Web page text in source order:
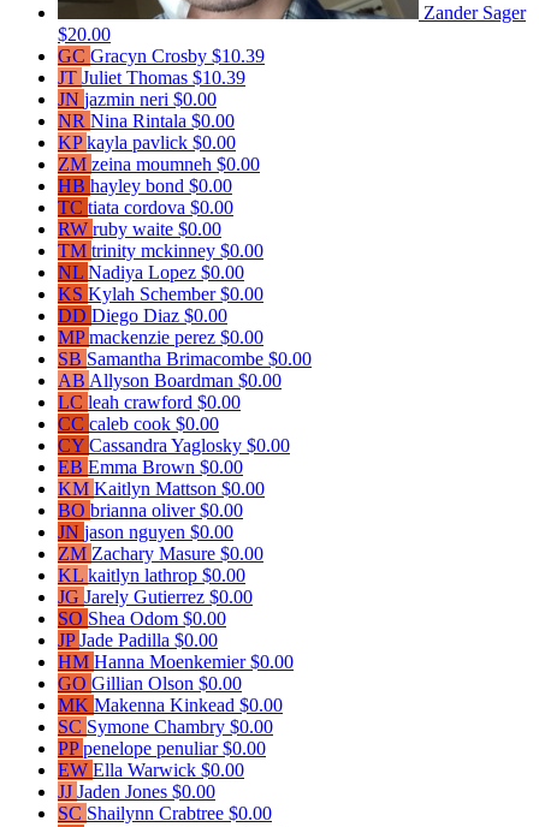
Zander Sager
$20.00
GC Gracyn Crosby $10.39
JT Juliet Thomas $10.39
JN jazmin neri $0.00
NR Nina Rintala $0.00
KPkayla pavlick $0.00
ZM zeina moumneh $0.00
HB hayley bond $0.00
TC tiata cordova $0.00
RW ruby waite $0.00
TM trinity mckinney $0.00
NL Nadiya Lopez $0.00
KS Kylah Schember$0.00
DD Diego Diaz $0.00
MPmackenzie perez $0.00
SB Samantha Brimacombe $0.00
AB Allyson Boardman $0.00
LC leah crawford $0.00
CC caleb cook $0.00
CY Cassandra Yaglosky $0.00
EB Emma Brown $0.00
KM Kaitlyn Mattson $0.00
BO brianna oliver$0.00
JN jason nguyen $0.00
ZM Zachary Masure $0.00
KL kaitlyn lathrop $0.00
JG Jarely Gutierrez $0.00
SO Shea Odom $0.00
JPJade Padilla $0.00
HM Hanna Moenkemier$0.00
GO Gillian Olson $0.00
MK Makenna Kinkead $0.00
SC Symone Chambry $0.00
PPpenelope penuliar$0.00
EW Ella Warwick $0.00
JJ Jaden Jones $0.00
SC Shailynn Crabtree $0.00